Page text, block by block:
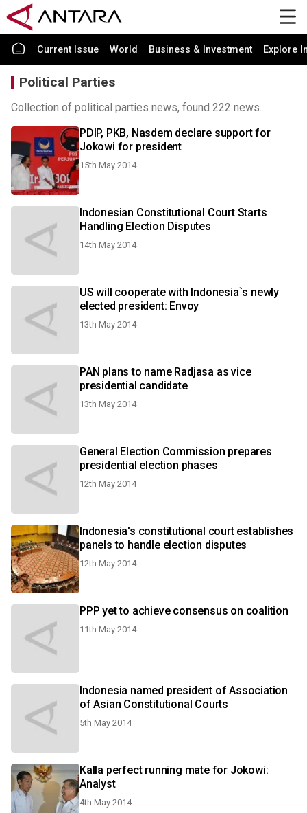
Current Issue World Business & Investment Explore
Political Parties
Collection of political parties news, found 222 news.
PDIP, PKB, Nasdem declare support for
Jokowi for president
15th May 2014
Indonesian Constitutional Court Starts
Handling Election Disputes
14th May 2014
US will cooperate with Indonesia`s newly
elected president: Envoy
13th May 2014
PAN plans to name Radjasa as vice
presidential candidate
13th May 2014
General Election Commission prepares
presidential election phases
12th May 2014
Indonesia's constitutional court establishes
panels to handle election disputes
12th May 2014
PPP yet to achieve consensus on coalition
11th May 2014
Indonesia named president of Association
of Asian Constitutional Courts
5th May 2014
Kalla perfect running mate for Jokowi:
Analyst
4th May 2014